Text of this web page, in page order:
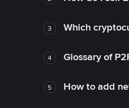
3 Which
4 Glossary of
5 How to add